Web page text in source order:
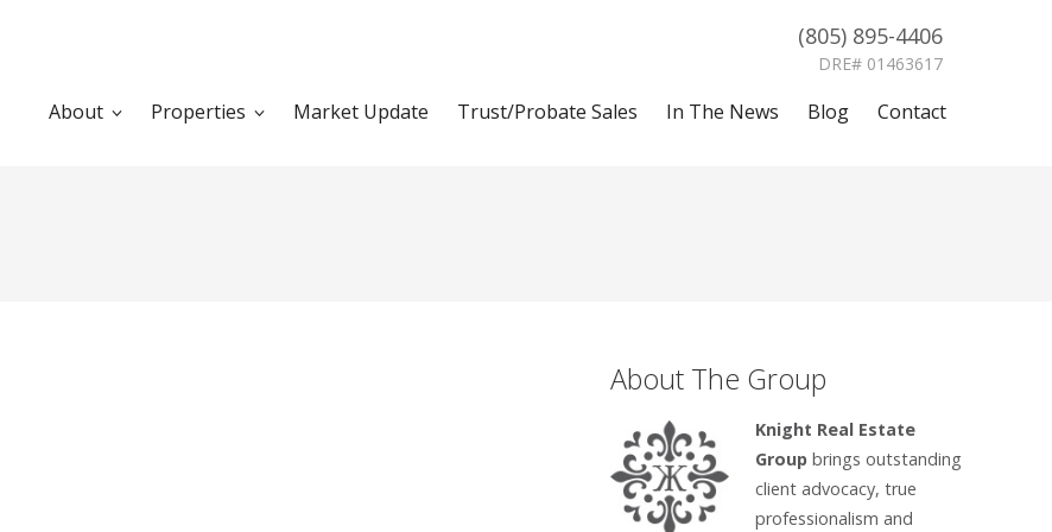
(805) 895-4406
DRE# 01463617
About Properties Market Update Trust/Probate Sales In The News Blog Contact
About The Group
Knight Real Estate
Groupbrings outstanding
client advocacy, true
professionalism and